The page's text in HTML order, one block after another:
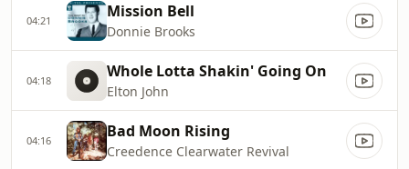
04:21 Mission Bell
Donnie Brooks
04:18 Whole Lotta Shakin' Going On
Elton John
04:16 Bad Moon Rising
Creedence Clearwater Revival